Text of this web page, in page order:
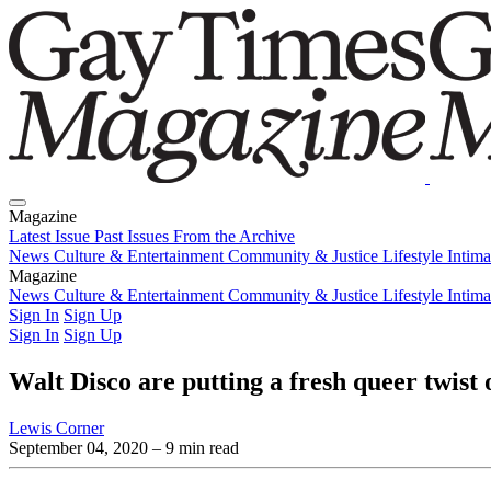
Magazine
Latest Issue Past Issues From the Archive
News Culture & Entertainment Community & Justice Lifestyle
Magazine
Latest IssuePast IssuesFrom the Archive
News Culture & Entertainment Community & Justice Lifestyle
Sign In Sign Up
Sign In Sign Up
Walt Disco are putting a fresh queer twist
Lewis Corner
September 04, 2020 – 9 min read